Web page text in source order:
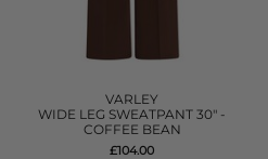
VARLEY
WIDE LEG SWEATPANT 30" -
COFFEE BEAN
£104.00